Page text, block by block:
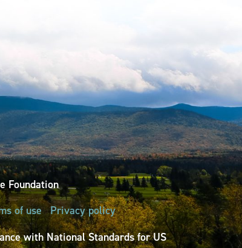
Foundation
of use
Privacy policy
with National Standards for US